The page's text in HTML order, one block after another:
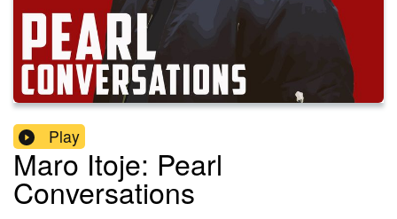
Play
Maro Itoje: Pearl
Conversations